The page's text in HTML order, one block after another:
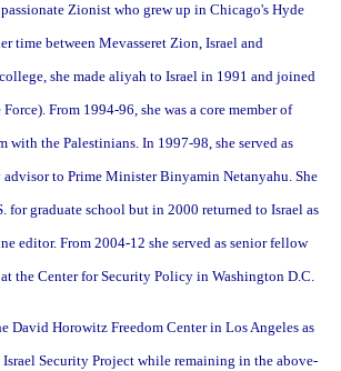
Zionist who grew up in Chicago's Hyde
time between Mevasseret Zion, Israel and
she made aliyah to Israel in 1991 and joined
From 1994-96, she was a core member of
with the Palestinians. In 1997-98, she served as
to Prime Minister Binyamin Netanyahu. She
for graduate school but in 2000 returned to Israel as
editor. From 2004-12 she served as senior fellow
the Center for Security Policy in Washington D.C.
David Horowitz Freedom Center in Los Angeles as
Israel Security Project while remaining in the above-